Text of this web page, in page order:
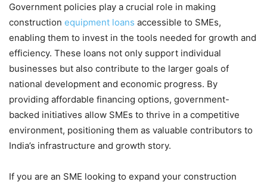
Government policies play a crucial role in making
construction equipment loans accessible to SMEs,
enabling them to invest in the tools needed for growth and
efficiency. These loans not only support individual
businesses but also contribute to the larger goals of
national development and economic progress. By
providing affordable financing options, government-
backed initiatives allow SMEs to thrive in a competitive
environment, positioning them as valuable contributors to
India’s infrastructure and growth story.
If you are an SME looking to expand your construction